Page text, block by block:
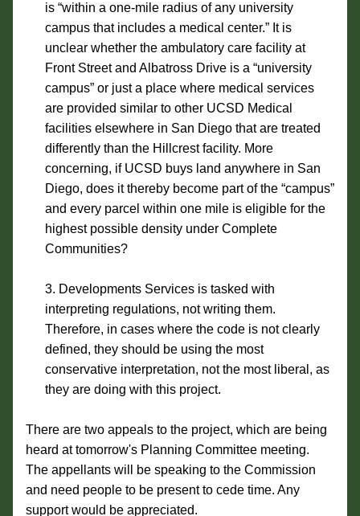
is “within a one-mile radius of any university
campus that includes a medical center.” It is
unclear whether the ambulatory care facility at
Front Street and Albatross Drive is a “university
campus” or just a place where medical services
are provided similar to other UCSD Medical
facilities elsewhere in San Diego that are treated
differently than the Hillcrest facility. More
concerning, if UCSD buys land anywhere in San
Diego, does it thereby become part of the “campus”
and every parcel within one mile is eligible for the
highest possible density under Complete
Communities?
Developments Services is tasked with
interpreting regulations, not writing them.
Therefore, in cases where the code is not clearly
defined, they should be using the most
conservative interpretation, not the most liberal, as
they are doing with this project.
There are two appeals to the project, which are being
heard at tomorrow's Planning Committee meeting.
The appellants will be speaking to the Commission
and need people to be present to cede time. Any
support would be appreciated.